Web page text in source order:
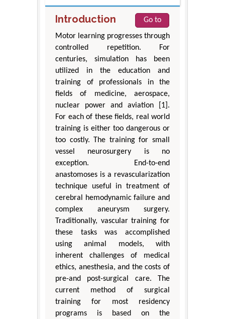
Introduction
Go to
Motor learning progresses through
controlled repetition. For
centuries, simulation has been
utilized in the education and
training of professionals in the
fields of medicine, aerospace,
nuclear power and aviation [1].
For each of these fields, real world
training is either too dangerous or
too costly. The training for small
vessel neurosurgery is no
exception. End-to-end
anastomoses is a revascularization
technique useful in treatment of
cerebral hemodynamic failure and
complex aneurysm surgery.
Traditionally, vascular training for
these tasks was accomplished
using animal models, with
inherent challenges of medical
ethics, anesthesia, and the costs of
pre-and post-surgical care. The
current method of surgical
training for most residency
programs is based on the